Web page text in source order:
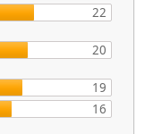
22
20
19
16